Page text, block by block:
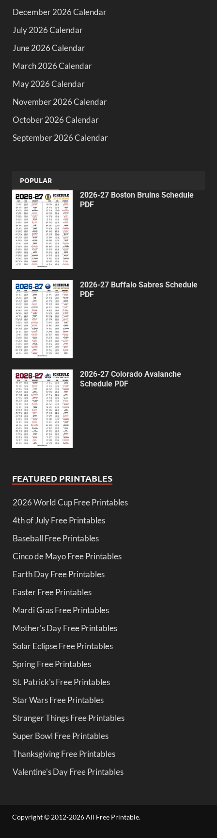
December 2026 Calendar
July 2026 Calendar
June 2026 Calendar
March 2026 Calendar
May 2026 Calendar
November 2026 Calendar
October 2026 Calendar
September 2026 Calendar
POPULAR
2026-27 Boston Bruins Schedule
PDF
2026-27 Buffalo Sabres Schedule
PDF
2026-27 Colorado Avalanche
Schedule PDF
FEATURED PRINTABLES
2026 World Cup Free Printables
4th of July Free Printables
Baseball Free Printables
Cinco de Mayo Free Printables
Earth Day Free Printables
Easter Free Printables
Mardi Gras Free Printables
Mother's Day Free Printables
Solar Eclipse Free Printables
Spring Free Printables
St. Patrick's Free Printables
Star Wars Free Printables
Stranger Things Free Printables
Super Bowl Free Printables
Thanksgiving Free Printables
Valentine's Day Free Printables
Copyright © 2012-2026 All Free Printable.